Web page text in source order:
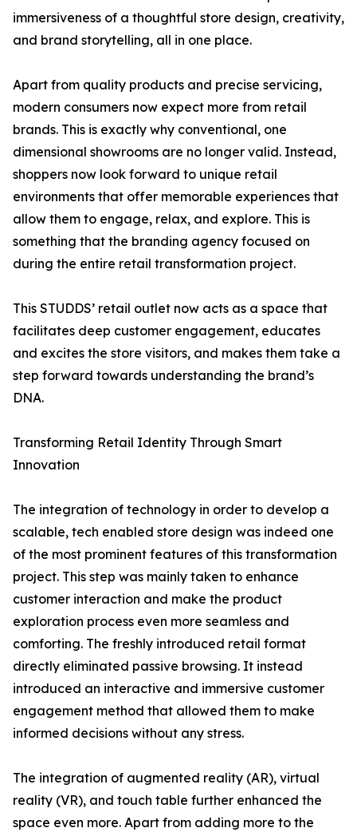
immersiveness of a thoughtful store design, creativity,
and brand storytelling, all in one place.
Apart from quality products and precise servicing,
modern consumers now expect more from retail
brands. This is exactly why conventional, one
dimensional showrooms are no longer valid. Instead,
shoppers now look forward to unique retail
environments that offer memorable experiences that
allow them to engage, relax, and explore. This is
something that the branding agency focused on
during the entire retail transformation project.
This STUDDS’ retail outlet now acts as a space that
facilitates deep customer engagement, educates
and excites the store visitors, and makes them take a
step forward towards understanding the brand’s
DNA.
Transforming Retail Identity Through Smart
Innovation
The integration of technology in order to develop a
scalable, tech enabled store design was indeed one
of the most prominent features of this transformation
project. This step was mainly taken to enhance
customer interaction and make the product
exploration process even more seamless and
comforting. The freshly introduced retail format
directly eliminated passive browsing. It instead
introduced an interactive and immersive customer
engagement method that allowed them to make
informed decisions without any stress.
The integration of augmented reality (AR), virtual
reality (VR), and touch table further enhanced the
space even more. Apart from adding more to the